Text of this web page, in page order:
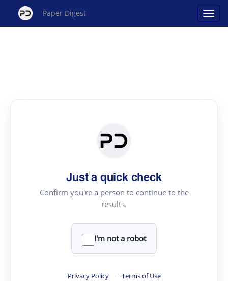
Paper Digest
Just a quick check
Confirm you're a person to continue to the
results.
I'm not a robot
Privacy Policy · Terms of Use